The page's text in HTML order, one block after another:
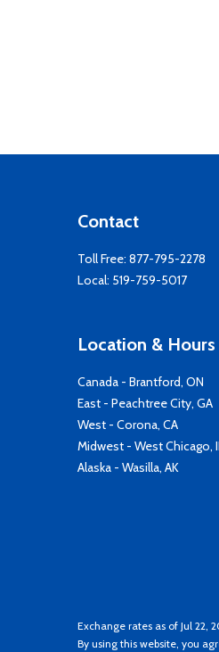
Contact
Toll Free: 877-795-2278
Local: 519-759-5017
Location & Hours
Canada - Brantford, ON
East - Peachtree City, GA
West - Corona, CA
Midwest - West Chicago,
Alaska - Wasilla, AK
Exchange rates as of Jul 22,
By using this website, you